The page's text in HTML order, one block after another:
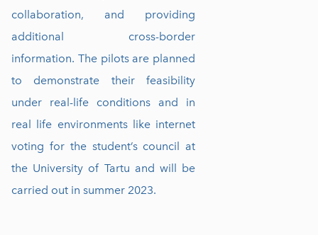
collaboration, and providing
additional cross-border
information. The pilots are planned
to demonstrate their feasibility
under real-life conditions and in
real life environments like internet
voting for the student’s council at
the University of Tartu and will be
carried out in summer 2023.